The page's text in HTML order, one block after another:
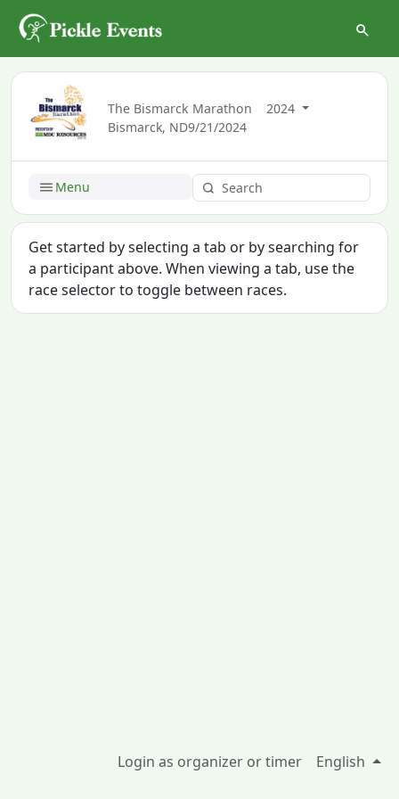
The Bismarck Marathon
2024
Bismarck, ND9/21/2024
Menu
Get started by selecting a tab or by searching for
a participant above. When viewing a tab, use the
race selector to toggle between races.
Login as organizer or timer English